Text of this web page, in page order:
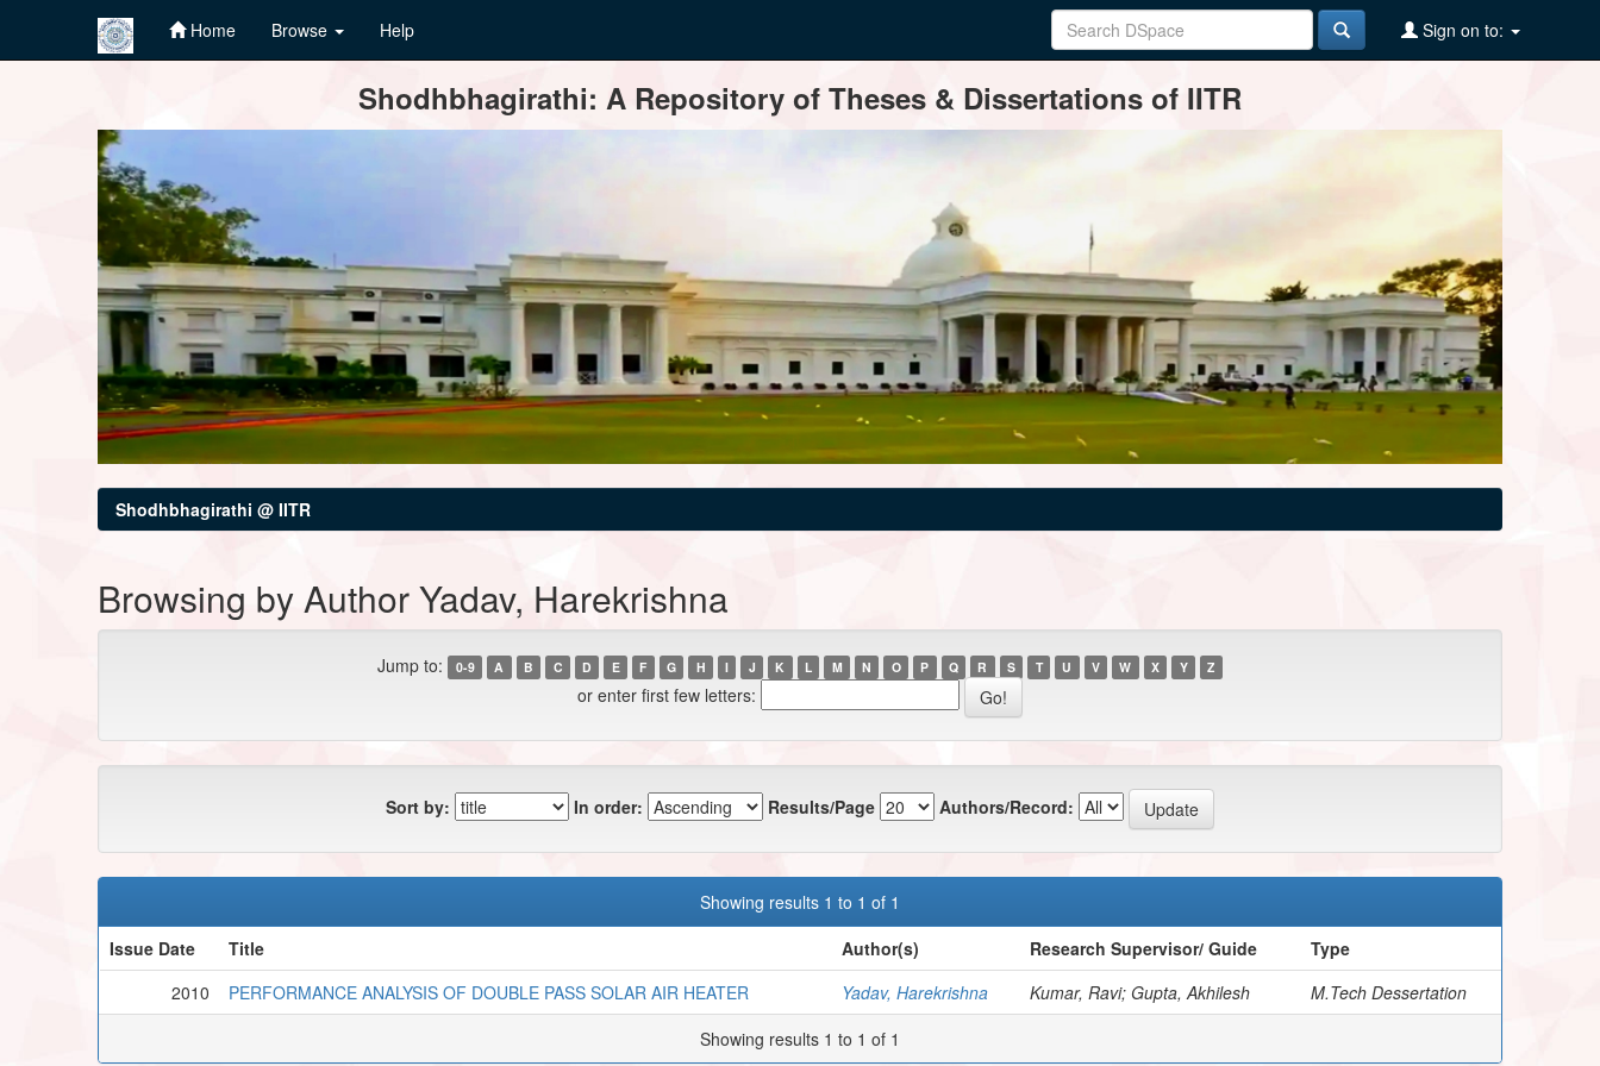
Home Browse Help Sign on to:
Shodhbhagirathi: A Repository of Theses & Dissertations of IITR
Shodhbhagirathi @ IITR
Browsing by Author Yadav, Harekrishna
Jump to: 0-9 A B C D E F G H I J K L M N O P Q R S T U V W X Y Z
or enter first few letters:
Sort by: In order: Results/Page Authors/Record:
Showing results 1 to 1 of 1
Issue Date
Title Author(s) Research Supervisor/ Guide
Type
2010
PERFORMANCE ANALYSIS OF DOUBLE PASS SOLAR AIR HEATER Yadav, Harekrishna Kumar, Ravi; Gupta, Akhilesh
M.Tech Dessertation
Showing results 1 to 1 of 1